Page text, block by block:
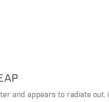
and appears to radiate